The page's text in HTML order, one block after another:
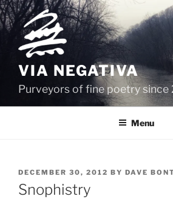
Skip
to
content
VIA NEGATIVA
Purveyors of fine poetry since
Menu
POSTED
ON
DECEMBER 30, 2012 BY DAVE
Snophistry